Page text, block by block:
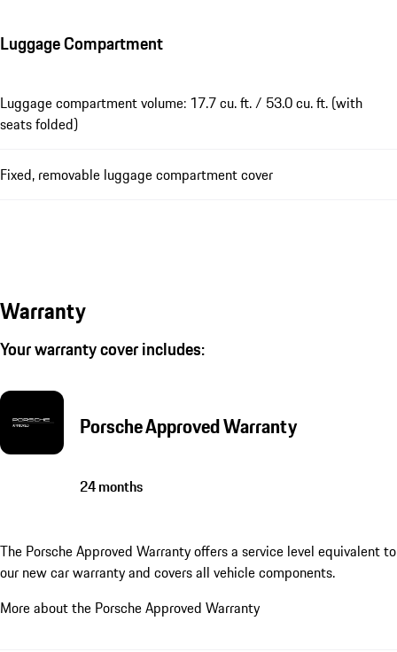
Luggage Compartment
Luggage compartment volume: 17.7 cu. ft. / 53.0 cu. ft. (with
seats folded)
Fixed, removable luggage compartment cover
Warranty
Your warranty cover includes:
Porsche Approved Warranty
24 months
The Porsche Approved Warranty offers a service level equivalent to
our new car warranty and covers all vehicle components.
More about the Porsche Approved Warranty